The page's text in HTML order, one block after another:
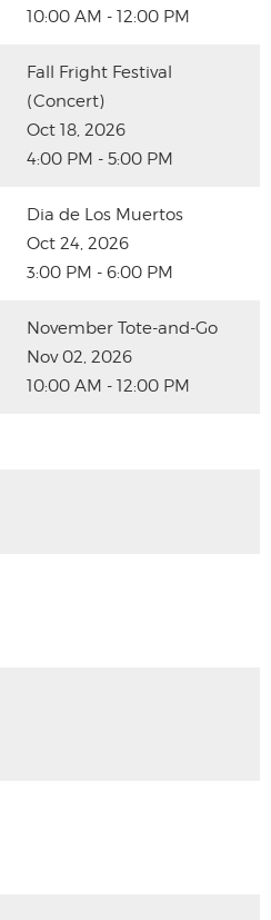
10:00 AM - 12:00 PM
Fall Fright Festival
(Concert)
Oct 18, 2026
4:00 PM - 5:00 PM
Dia de Los Muertos
Oct 24, 2026
3:00 PM - 6:00 PM
November Tote-and-Go
Nov 02, 2026
10:00 AM - 12:00 PM